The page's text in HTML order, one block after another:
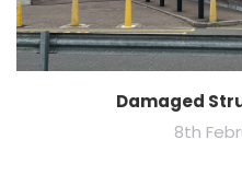
Damaged
8th